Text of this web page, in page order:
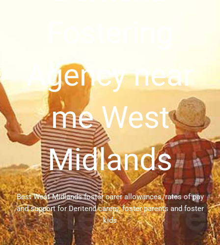
Agency near
me West
Midlands
Best West Midlands foster carer allowances, rates of pay
and support for Deritend carers, foster parents and foster
kids